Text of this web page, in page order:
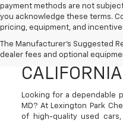
payment methods are not
you acknowledge these terms.
pricing, equipment, and
The Manufacturer's Suggested
dealer fees and optional
Used
SUVs
Looking for a dependable
MD? At Lexington Park
of high-quality used